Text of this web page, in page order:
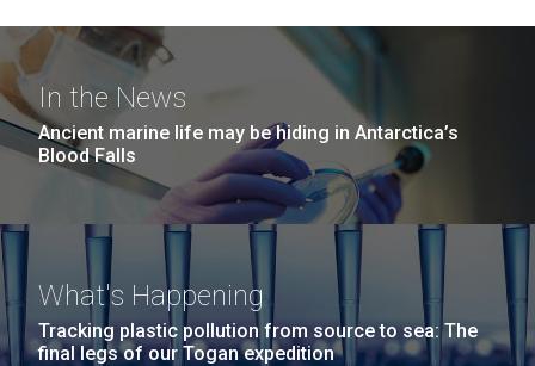
In the News
Ancient marine life may be hiding in Antarctica’s
Blood Falls
What's Happening
Tracking plastic pollution from source to sea: The
final legs of our Togan expedition